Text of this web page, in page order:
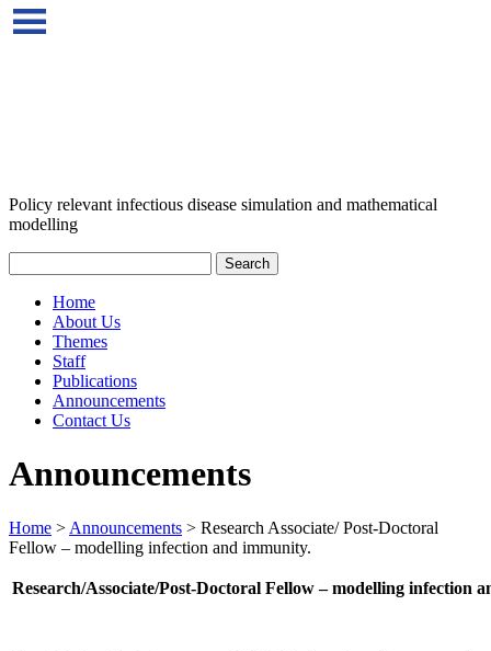
Policy relevant infectious disease simulation and mathematical
modelling
Home
About Us
Themes
Staff
Publications
Announcements
Contact Us
Announcements
Home > Announcements > Research Associate/ Post-Doctoral
Fellow – modelling infection and immunity.
Research/Associate/Post-Doctoral Fellow – modelling infection